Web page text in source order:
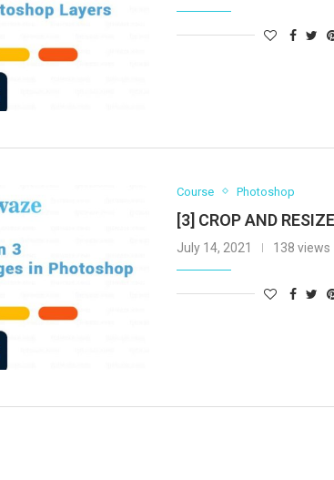
Course Photoshop
[3] CROP AND
July 14, 2021 138 views